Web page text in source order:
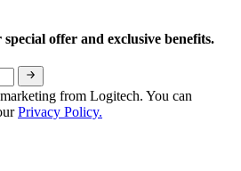
offer and exclusive benefits.
from Logitech. You can
Privacy Policy.